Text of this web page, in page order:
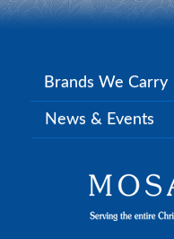
Brands We Carry
News & Events